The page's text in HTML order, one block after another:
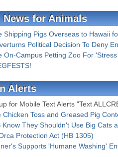
News for Animals
Shipping Pigs Overseas to Hawaii
Political Decision To Deny
On-Campus Petting Zoo For
Alerts
for Mobile Text Alerts "Text
Chicken Toss and Greased Pig
Know They Shouldn't Use Big Cats
Protection Act (HB 1305)
Supports 'Humane Washing'